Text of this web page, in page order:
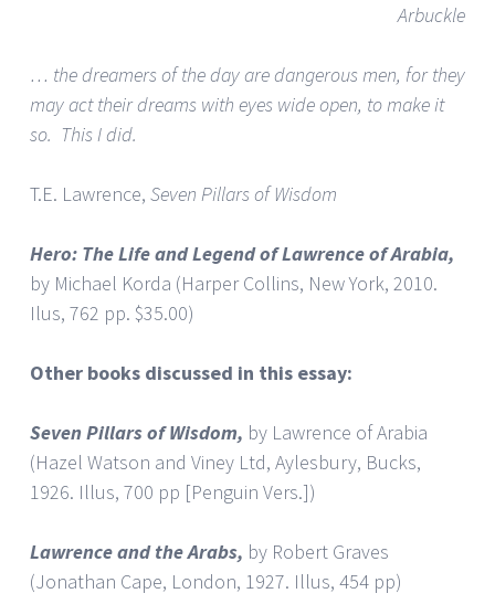
Arbuckle
… the dreamers of the day are dangerous men, for they
may act their dreams with eyes wide open, to make it
so. This I did.
T.E. Lawrence, Seven Pillars of Wisdom
Hero: The Life and Legend of Lawrence of Arabia,
by Michael Korda (Harper Collins, New York, 2010.
Ilus, 762 pp. $35.00)
Other books discussed in this essay:
Seven Pillars of Wisdom, by Lawrence of Arabia
(Hazel Watson and Viney Ltd, Aylesbury, Bucks,
1926. Illus, 700 pp [Penguin Vers.])
Lawrence and the Arabs, by Robert Graves
(Jonathan Cape, London, 1927. Illus, 454 pp)